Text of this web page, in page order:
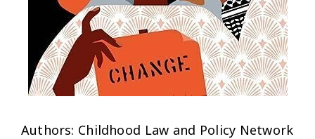
Authors: Childhood Law and Policy Network